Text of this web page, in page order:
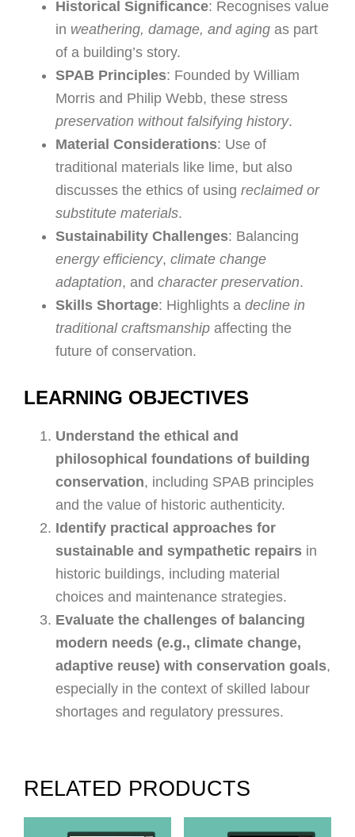
Historical Significance: Recognises value
in weathering, damage, and aging as part
of a building’s story.
SPAB Principles: Founded by William
Morris and Philip Webb, these stress
preservation without falsifying history.
Material Considerations: Use of
traditional materials like lime, but also
discusses the ethics of using reclaimed or
substitute materials.
Sustainability Challenges: Balancing
energy efficiency, climate change
adaptation, and character preservation.
Skills Shortage: Highlights a decline in
traditional craftsmanship affecting the
future of conservation.
LEARNING OBJECTIVES
Understand the ethical and
philosophical foundations of building
conservation, including SPAB principles
and the value of historic authenticity.
Identify practical approaches for
sustainable and sympathetic repairs in
historic buildings, including material
choices and maintenance strategies.
Evaluate the challenges of balancing
modern needs (e.g., climate change,
adaptive reuse) with conservation goals,
especially in the context of skilled labour
shortages and regulatory pressures.
RELATED PRODUCTS